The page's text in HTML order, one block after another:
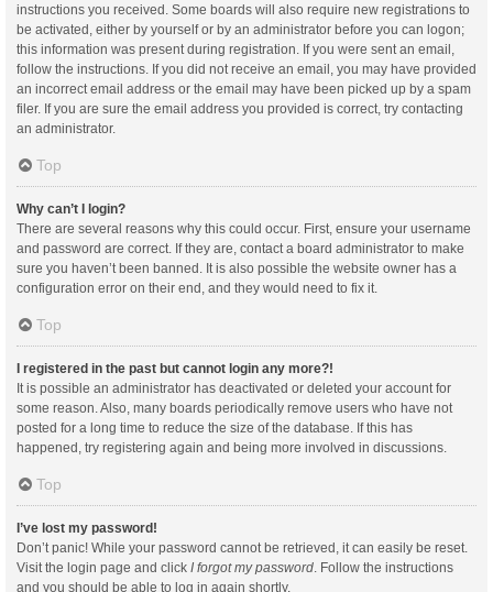
instructions you received. Some boards will also require new registrations to
be activated, either by yourself or by an administrator before you can logon;
this information was present during registration. If you were sent an email,
follow the instructions. If you did not receive an email, you may have provided
an incorrect email address or the email may have been picked up by a spam
filer. If you are sure the email address you provided is correct, try contacting
an administrator.
Top
Why can’t I login?
There are several reasons why this could occur. First, ensure your username
and password are correct. If they are, contact a board administrator to make
sure you haven’t been banned. It is also possible the website owner has a
configuration error on their end, and they would need to fix it.
Top
I registered in the past but cannot login any more?!
It is possible an administrator has deactivated or deleted your account for
some reason. Also, many boards periodically remove users who have not
posted for a long time to reduce the size of the database. If this has
happened, try registering again and being more involved in discussions.
Top
I’ve lost my password!
Don’t panic! While your password cannot be retrieved, it can easily be reset.
Visit the login page and click I forgot my password . Follow the instructions
and you should be able to log in again shortly.